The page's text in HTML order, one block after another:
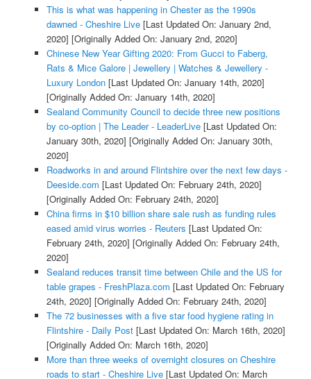
This is what was happening in Chester as the 1990s
dawned - Cheshire Live[Last Updated On: January 2nd,
2020] [Originally Added On: January 2nd, 2020]
Chinese New Year Gifting 2020: From Gucci to Faberg,
Rats & Mice Galore | Jewellery | Watches & Jewellery -
Luxury London[Last Updated On: January 14th, 2020]
[Originally Added On: January 14th, 2020]
Sealand Community Council to decide three new positions
by co-option | The Leader - LeaderLive[Last Updated On:
January 30th, 2020] [Originally Added On: January 30th,
2020]
Roadworks in and around Flintshire over the next few days -
Deeside.com [Last Updated On: February 24th, 2020]
[Originally Added On: February 24th, 2020]
China firms in $10 billion share sale rush as funding rules
eased amid virus worries - Reuters [Last Updated On:
February 24th, 2020] [Originally Added On: February 24th,
2020]
Sealand reduces transit time between Chile and the US for
table grapes - FreshPlaza.com [Last Updated On: February
24th, 2020] [Originally Added On: February 24th, 2020]
The 72 businesses with a five star food hygiene rating in
Flintshire - Daily Post[Last Updated On: March 16th, 2020]
[Originally Added On: March 16th, 2020]
More than three weeks of overnight closures on Cheshire
roads to start - Cheshire Live[Last Updated On: March